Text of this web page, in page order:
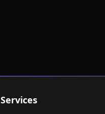
Services